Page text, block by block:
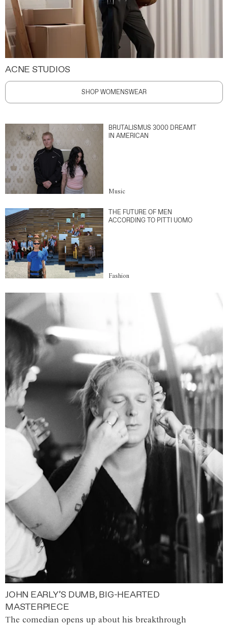
ACNE STUDIOS
SHOP WOMENSWEAR
BRUTALISMUS 3000 DREAMT
IN AMERICAN
Music
THE FUTURE OF MEN
ACCORDING TO PITTI UOMO
Fashion
JOHN EARLY’S DUMB, BIG-HEARTED
MASTERPIECE
The comedian opens up about his breakthrough